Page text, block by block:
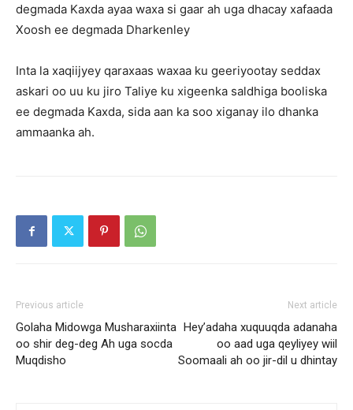
degmada Kaxda ayaa waxa si gaar ah uga dhacay xafaada
Xoosh ee degmada Dharkenley
Inta la xaqiijyey qaraxaas waxaa ku geeriyootay seddax
askari oo uu ku jiro Taliye ku xigeenka saldhiga booliska
ee degmada Kaxda, sida aan ka soo xiganay ilo dhanka
ammaanka ah.
Previous article
Golaha Midowga Musharaxiinta
oo shir deg-deg Ah uga socda
Muqdisho
Next article
Hey’adaha xuquuqda adanaha
oo aad uga qeyliyey wiil
Soomaali ah oo jir-dil u dhintay